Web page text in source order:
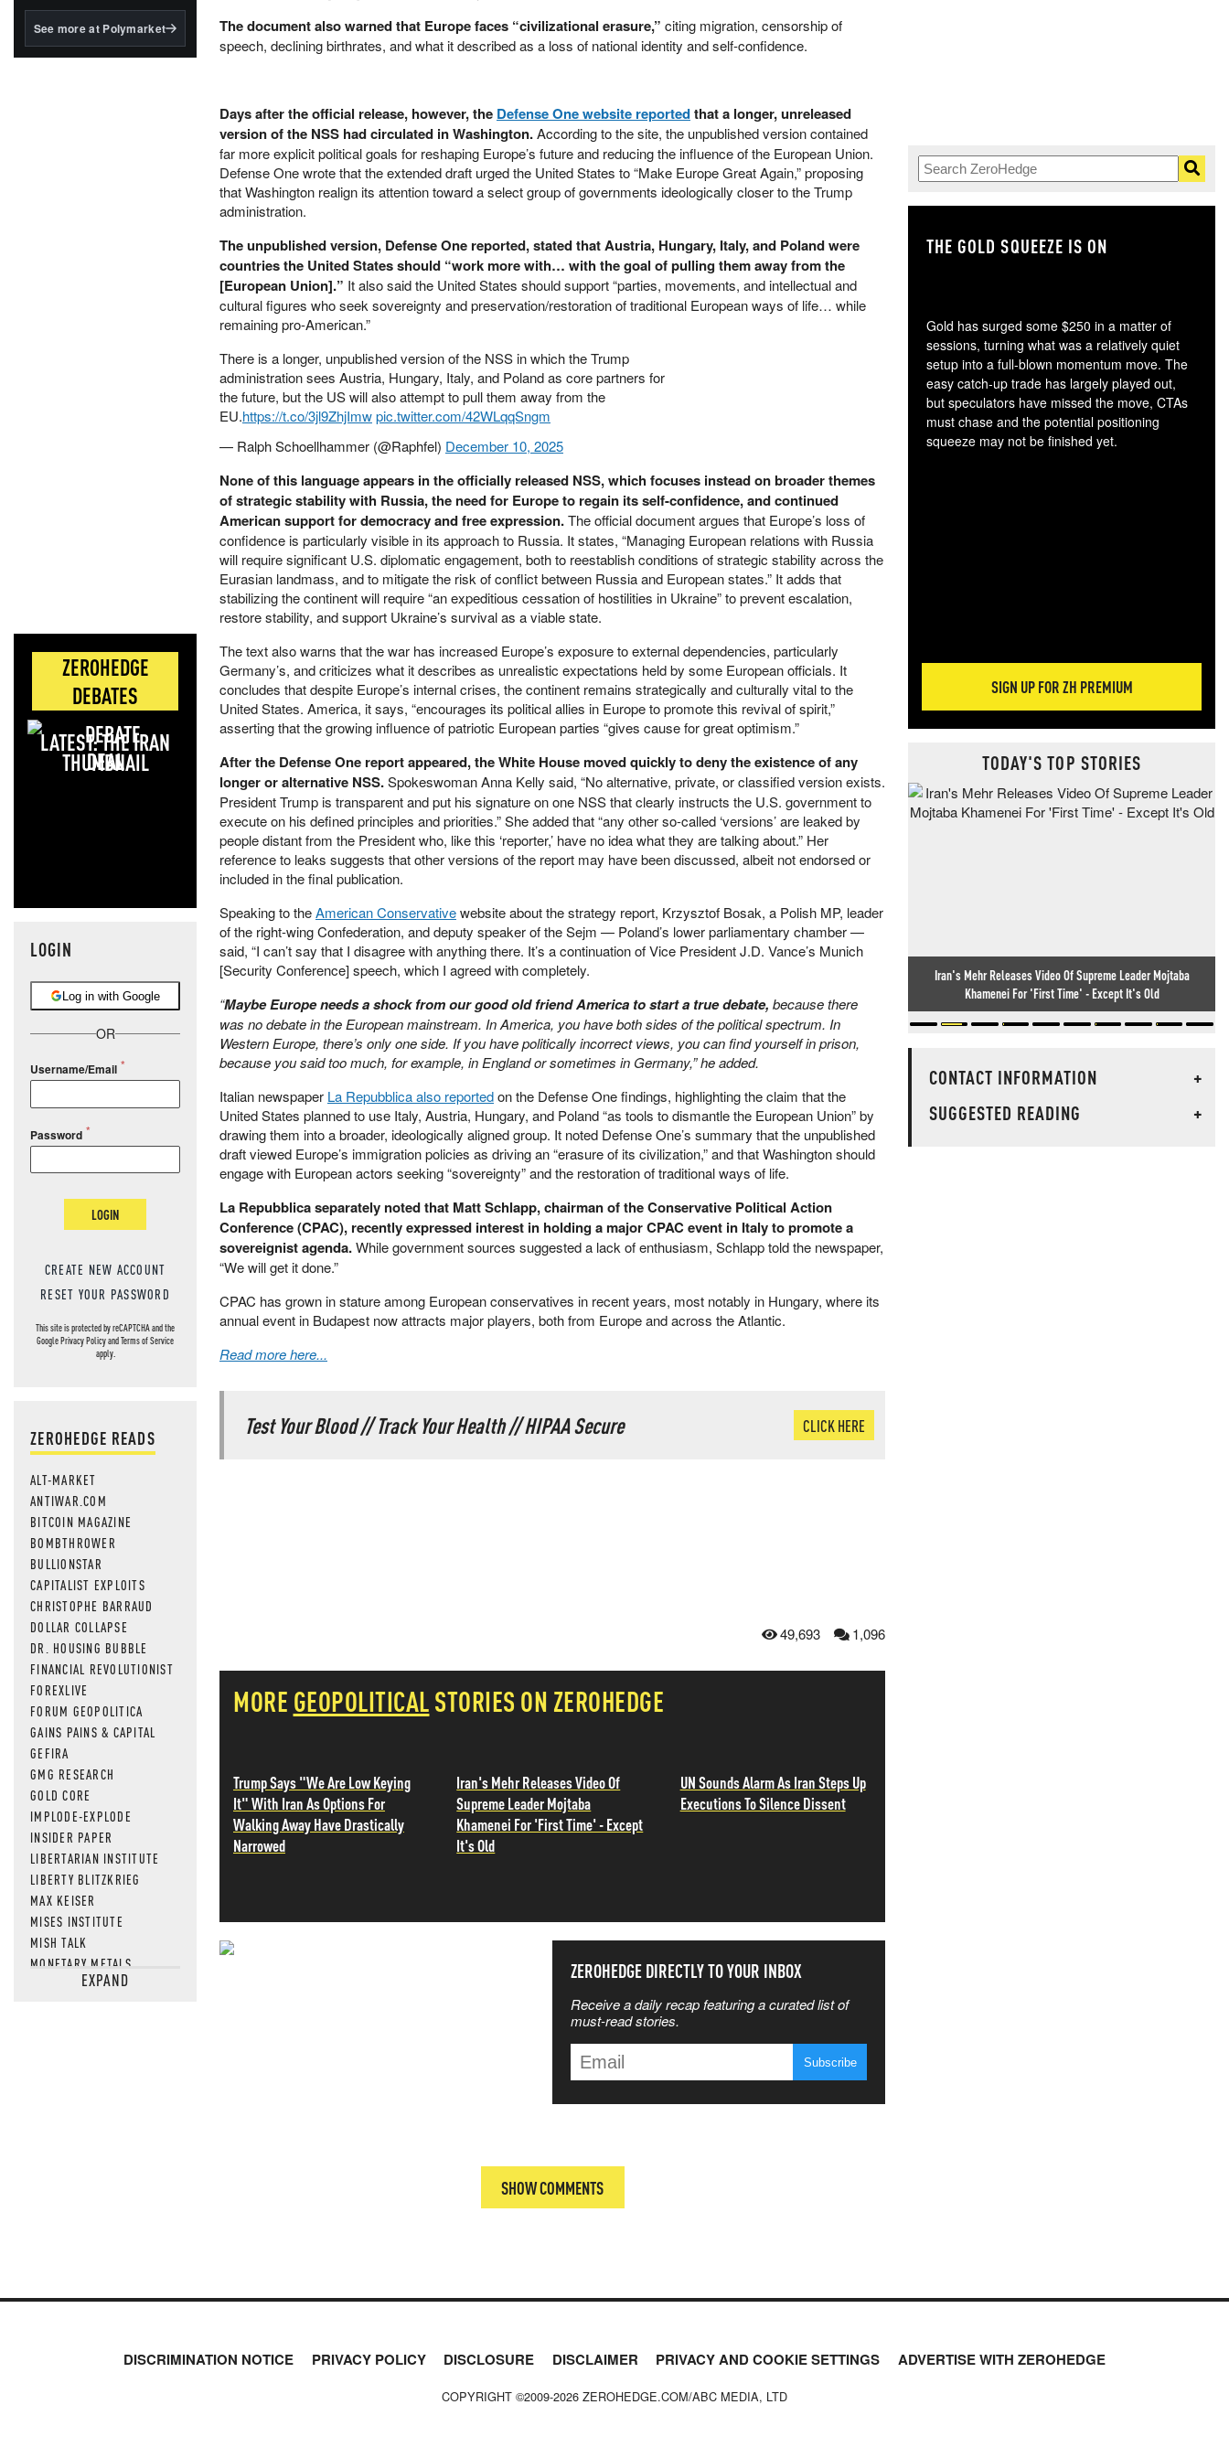
BlackRock's existing
See more at Polymarket
ZEROHEDGE
DEBATES
LATEST: THE IRAN
DEAL
LOGIN
Log in with Google
OR
Username/Email
Password
LOGIN
CREATE NEW ACCOUNT
RESET YOUR PASSWORD
This site is protected by reCAPTCHA and the
GooglePrivacy PolicyandTerms of Service
apply.
ZEROHEDGE READS
ALT-MARKET
ANTIWAR.COM
BITCOIN MAGAZINE
BOMBTHROWER
BULLIONSTAR
CAPITALIST EXPLOITS
CHRISTOPHE BARRAUD
DOLLAR COLLAPSE
DR. HOUSING BUBBLE
FINANCIAL REVOLUTIONIST
FOREXLIVE
FORUM GEOPOLITICA
GAINS PAINS & CAPITAL
GEFIRA
GMG RESEARCH
GOLD CORE
IMPLODE-EXPLODE
INSIDER PAPER
LIBERTARIAN INSTITUTE
LIBERTY BLITZKRIEG
MAX KEISER
MISES INSTITUTE
MISH TALK
MONETARY METALS
NEWSQUAWK
THOUGHTFUL MONEY
EXPAND
The document also warned that Europe faces “civilizational erasure,” citing migration, censorship of
speech, declining birthrates, and what it described as a loss of national identity and self-confidence.
Days after the official release, however, the Defense One website reportedthat a longer, unreleased
version of the NSS had circulated in Washington.According to the site, the unpublished version contained
far more explicit political goals for reshaping Europe’s future and reducing the influence of the European Union.
Defense One wrote that the extended draft urged the United States to “Make Europe Great Again,” proposing
that Washington realign its attention toward a select group of governments ideologically closer to the Trump
administration.
The unpublished version, Defense One reported, stated that Austria, Hungary, Italy, and Poland were
countries the United States should “work more with… with the goal of pulling them away from the
[European Union].” It also said the United States should support “parties, movements, and intellectual and
cultural figures who seek sovereignty and preservation/restoration of traditional European ways of life… while
remaining pro-American.”
There is a longer, unpublished version of the NSS in which the Trump
administration sees Austria, Hungary, Italy, and Poland as core partners for
the future, but the US will also attempt to pull them away from the
EU.https://t.co/3jl9ZhjImwpic.twitter.com/42WLqqSngm
— Ralph Schoellhammer (@Raphfel) December 10, 2025
None of this language appears in the officially released NSS, which focuses instead on broader themes
of strategic stability with Russia, the need for Europe to regain its self-confidence, and continued
American support for democracy and free expression.The official document argues that Europe’s loss of
confidence is particularly visible in its approach to Russia. It states, “Managing European relations with Russia
will require significant U.S. diplomatic engagement, both to reestablish conditions of strategic stability across the
Eurasian landmass, and to mitigate the risk of conflict between Russia and European states.” It adds that
stabilizing the continent will require “an expeditious cessation of hostilities in Ukraine” to prevent escalation,
restore stability, and support Ukraine’s survival as a viable state.
The text also warns that the war has increased Europe’s exposure to external dependencies, particularly
Germany’s, and criticizes what it describes as unrealistic expectations held by some European officials. It
concludes that despite Europe’s internal crises, the continent remains strategically and culturally vital to the
United States. America, it says, “encourages its political allies in Europe to promote this revival of spirit,”
asserting that the growing influence of patriotic European parties “gives cause for great optimism.”
After the Defense One report appeared, the White House moved quickly to deny the existence of any
longer or alternative NSS.Spokeswoman Anna Kelly said, “No alternative, private, or classified version exists.
President Trump is transparent and put his signature on one NSS that clearly instructs the U.S. government to
execute on his defined principles and priorities.” She added that “any other so-called ‘versions’ are leaked by
people distant from the President who, like this ‘reporter,’ have no idea what they are talking about.” Her
reference to leaks suggests that other versions of the report may have been discussed, albeit not endorsed or
included in the final publication.
Speaking to theAmerican Conservativewebsite about the strategy report, Krzysztof Bosak, a Polish MP, leader
of the right-wing Confederation, and deputy speaker of the Sejm — Poland’s lower parliamentary chamber —
said, “I can’t say that I disagree with anything there. It’s a continuation of Vice President J.D. Vance’s Munich
[Security Conference] speech, which I agreed with completely.
“Maybe Europe needs a shock from our good old friend America to start a true debate, because there
was no debate in the European mainstream. In America, you have both sides of the political spectrum. In
Western Europe, there’s only one side. If you have politically incorrect views, you can find yourself in prison,
because you said too much, for example, in England or sometimes in Germany,” he added.
Italian newspaper La Repubblica also reportedon the Defense One findings, highlighting the claim that the
United States planned to use Italy, Austria, Hungary, and Poland “as tools to dismantle the European Union” by
drawing them into a broader, ideologically aligned group. It noted Defense One’s summary that the unpublished
draft viewed Europe’s immigration policies as driving an “erasure of its civilization,” and that Washington should
engage with European actors seeking “sovereignty” and the restoration of traditional ways of life.
La Repubblica separately noted that Matt Schlapp, chairman of the Conservative Political Action
Conference (CPAC), recently expressed interest in holding a major CPAC event in Italy to promote a
sovereignist agenda.While government sources suggested a lack of enthusiasm, Schlapp told the newspaper,
“We will get it done.”
CPAC has grown in stature among European conservatives in recent years, most notably in Hungary, where its
annual event in Budapest now attracts major players, both from Europe and across the Atlantic.
Read more here...
Test Your Blood // Track Your Health // HIPAA Secure CLICK HERE
49,693 1,096
MORE GEOPOLITICALSTORIES ON ZEROHEDGE
Trump Says "We Are Low Keying
It" With Iran As Options For
Walking Away Have Drastically
Narrowed
Iran's Mehr Releases Video Of
Supreme Leader Mojtaba
Khamenei For 'First Time' - Except
It's Old
UN Sounds Alarm As Iran Steps Up
Executions To Silence Dissent
ZEROHEDGE DIRECTLY TO YOUR INBOX
Receive a daily recap featuring a curated list of
must-read stories.
SHOW COMMENTS
THE GOLD SQUEEZE IS ON
Gold has surged some $250 in a matter of
sessions, turning what was a relatively quiet
setup into a full-blown momentum move. The
easy catch-up trade has largely played out,
but speculators have missed the move, CTAs
must chase and the potential positioning
squeeze may not be finished yet.
SIGN UP FOR ZH PREMIUM
TODAY'S TOP STORIES
Iran's Mehr Releases Video Of Supreme Leader Mojtaba
Khamenei For 'First Time' - Except It's Old
CONTACT INFORMATION
+
SUGGESTED READING
+
DISCRIMINATION NOTICE PRIVACY POLICY DISCLOSURE DISCLAIMER PRIVACY AND COOKIE SETTINGS ADVERTISE WITH ZEROHEDGE
COPYRIGHT ©2009-2026 ZEROHEDGE.COM/ABC MEDIA, LTD